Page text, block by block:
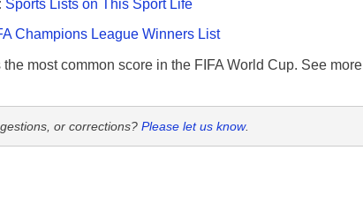
Sports Lists on This Sport Life
Champions League Winners List
the most common score in the FIFA World Cup. See more
or corrections? Please let us know.